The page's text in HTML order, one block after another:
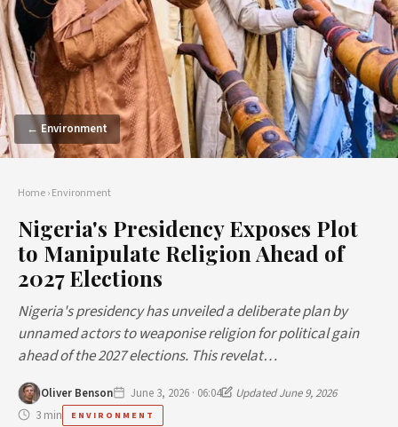
← Environment
Home›Environment
Nigeria's Presidency Exposes Plot
to Manipulate Religion Ahead of
2027 Elections
Nigeria's presidency has unveiled a deliberate plan by
unnamed actors to weaponise religion for political gain
ahead of the 2027 elections. This revelat…
Oliver Benson June 3, 2026 · 06:04
Updated June 9, 2026
3 min
ENVIRONMENT